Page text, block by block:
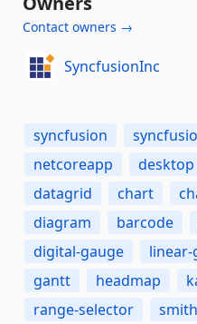
Contact owners →
SyncfusionInc
syncfusion
netcoreapp
desktop
datagrid
chart
diagram
barcode
digital-gauge
gantt
headmap
range-selector